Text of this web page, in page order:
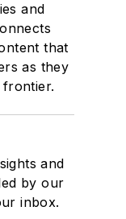
and
that
as they
frontier.
and
by our
inbox.